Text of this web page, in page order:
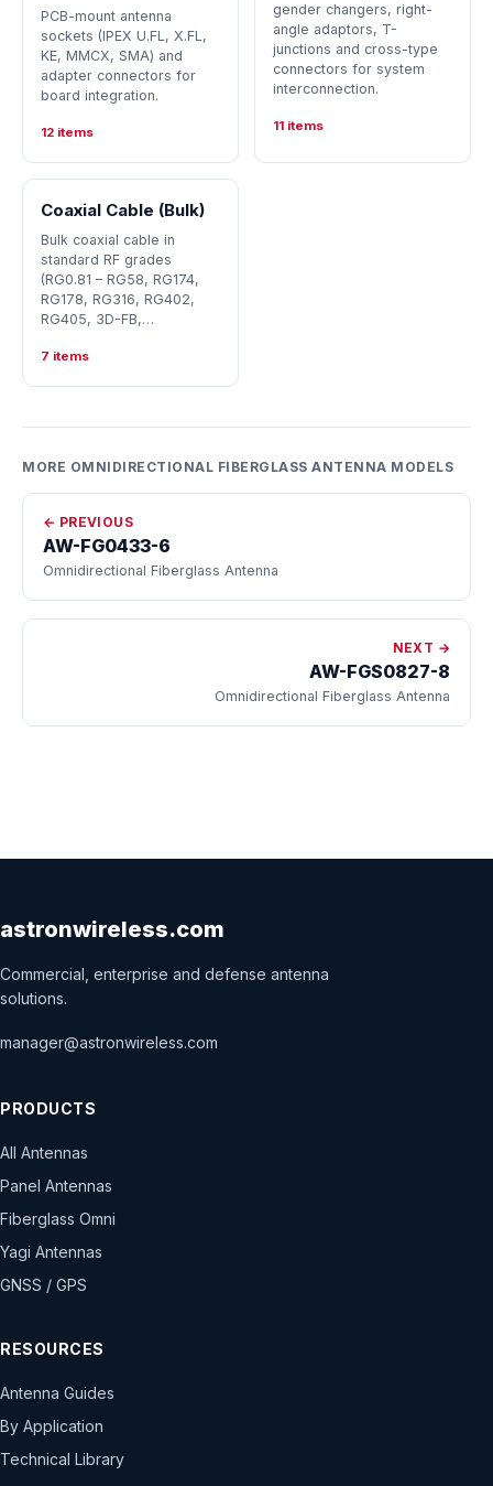
PCB-mount antenna
sockets (IPEX U.FL, X.FL,
KE, MMCX, SMA) and
adapter connectors for
board integration.
12 items
gender changers, right-
angle adaptors, T-
junctions and cross-type
connectors for system
interconnection.
11 items
Coaxial Cable (Bulk)
Bulk coaxial cable in
standard RF grades
(RG0.81 – RG58, RG174,
RG178, RG316, RG402,
RG405, 3D-FB,…
7 items
MORE OMNIDIRECTIONAL FIBERGLASS ANTENNA MODELS
← PREVIOUS
AW-FG0433-6
Omnidirectional Fiberglass Antenna
NEXT →
AW-FGS0827-8
Omnidirectional Fiberglass Antenna
astronwireless.com
Commercial, enterprise and defense antenna
solutions.
manager@astronwireless.com
PRODUCTS
All Antennas
Panel Antennas
Fiberglass Omni
Yagi Antennas
GNSS / GPS
RESOURCES
Antenna Guides
By Application
Technical Library